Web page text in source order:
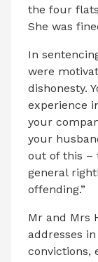
the four
She was
In
were
dishonesty.
experience
your
your
out of this –
general
offending.”
Mr and Mrs
addresses
convictions,